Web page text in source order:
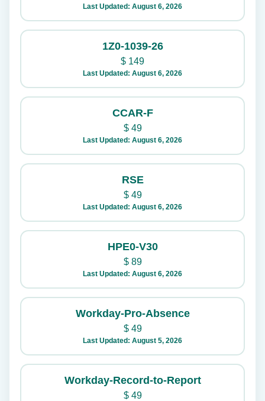
Last Updated: August 6, 2026
1Z0-1039-26
$ 149
Last Updated: August 6, 2026
CCAR-F
$49
Last Updated: August 6, 2026
RSE
$49
Last Updated: August 6, 2026
HPE0-V30
$89
Last Updated: August 6, 2026
Workday-Pro-Absence
$49
Last Updated: August 5, 2026
Workday-Record-to-Report
$49